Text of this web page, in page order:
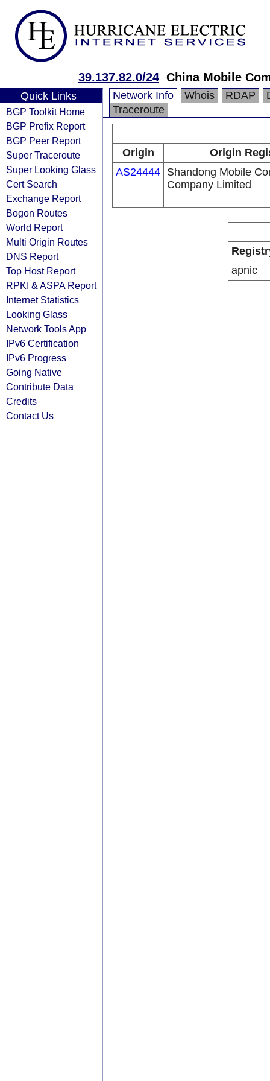
39.137.82.0/24 China Mobile
Quick Links
BGP Toolkit Home
BGP Prefix Report
BGP Peer Report
Super Traceroute
Super Looking Glass
Cert Search
Exchange Report
Bogon Routes
World Report
Multi Origin Routes
DNS Report
Top Host Report
RPKI & ASPA Report
Internet Statistics
Looking Glass
Network Tools App
IPv6 Certification
IPv6 Progress
Going Native
Contribute Data
Credits
Contact Us
Network Info Whois RDAP
Traceroute
Origin
Origin
AS24444 Shandong Mobile
Company Limited
apnic